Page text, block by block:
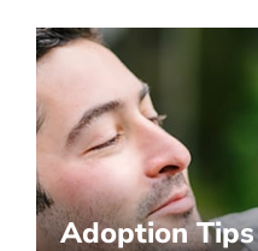
Adoption Tips